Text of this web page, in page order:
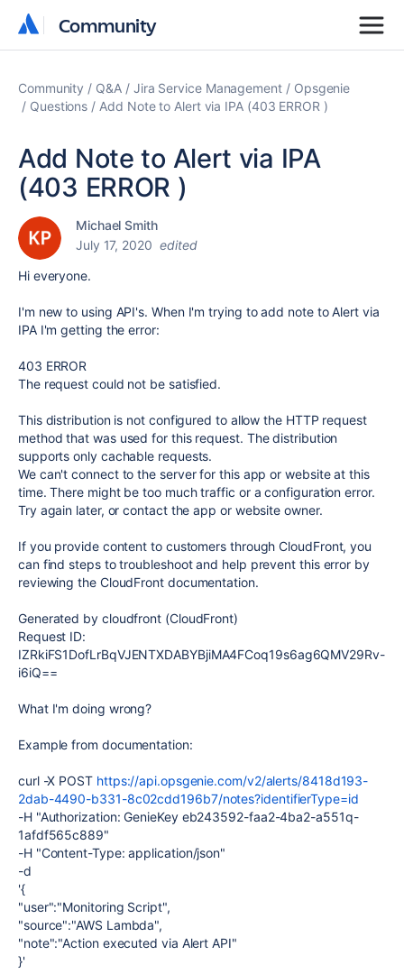
Community
Community
Community Q&A Jira Service Management
Opsgenie
Questions
Add Note to Alert via IPA (403 ERROR )
Add Note to Alert via IPA
(403 ERROR )
Michael Smith
July 17, 2020 edited
Hi everyone.
I'm new to using API's. When I'm trying to add note to Alert via
IPA I'm getting the error:
403 ERROR
The request could not be satisfied.
This distribution is not configured to allow the HTTP request
method that was used for this request. The distribution
supports only cachable requests.
We can't connect to the server for this app or website at this
time. There might be too much traffic or a configuration error.
Try again later, or contact the app or website owner.
If you provide content to customers through CloudFront, you
can find steps to troubleshoot and help prevent this error by
reviewing the CloudFront documentation.
Generated by cloudfront (CloudFront)
Request ID:
IZRkiFS1DofLrBqVJENTXDABYBjiMA4FCoq19s6ag6QMV29Rv-
i6iQ==
What I'm doing wrong?
Example from documentation:
curl -X POST https://api.opsgenie.com/v2/alerts/8418d193-
2dab-4490-b331-8c02cdd196b7/notes?identifierType=id
-H "Authorization: GenieKey eb243592-faa2-4ba2-a551q-
1afdf565c889"
-H "Content-Type: application/json"
-d
'{
"user":"Monitoring Script",
"source":"AWS Lambda",
"note":"Action executed via Alert API"
}'